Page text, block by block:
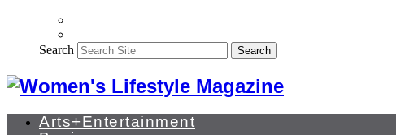
Search Search
Arts+Entertainment